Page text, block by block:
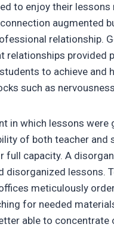
to enjoy their lessons
augmented
relationship.
relationships provided
to achieve and
such as
in which lessons were
of both teacher and
full capacity. A
disorganized lessons.
meticulously
for needed
able to concentrate